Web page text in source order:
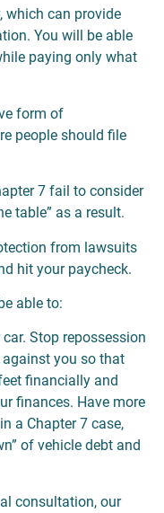
which can provide
You will be able
paying only what
form of
people should file
7 fail to consider
table” as a result.
from lawsuits
hit your paycheck.
able to:
Stop repossession
you so that
financially and
finances. Have more
a Chapter 7 case,
of vehicle debt and
consultation, our